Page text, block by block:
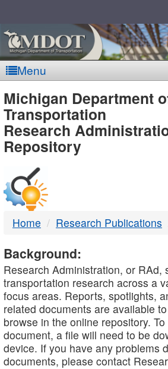
Menu
MDOT
-
DTMB
Michigan Department
Transportation
Research
Repository
Home Research Publications
Background:
Research Administration, or RAd,
transportation research across a
focus areas. Reports, spotlights,
related documents are available
browse in the online repository.
document, a file will need to be
device. If you have any problems
documents, please contact